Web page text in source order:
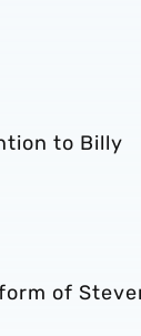
to Billy
of